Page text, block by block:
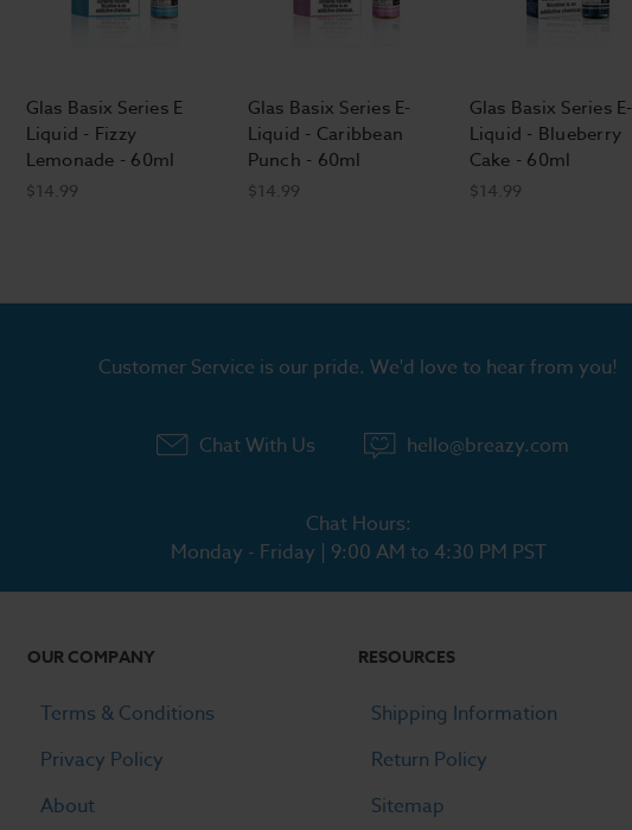
Glas Basix Series E
Liquid - Fizzy
Lemonade - 60ml
$14.99
Glas Basix Series E-
Liquid - Caribbean
Punch - 60ml
$14.99
Glas Basix Series E-
Liquid - Blueberry
Cake - 60ml
$14.99
Customer Service is our pride. We'd love to hear from you!
Chat With Us hello@breazy.com
Chat Hours:
Monday - Friday | 9:00 AM to 4:30 PM PST
OUR COMPANY
Terms & Conditions
Privacy Policy
About
RESOURCES
Shipping Information
Return Policy
Sitemap